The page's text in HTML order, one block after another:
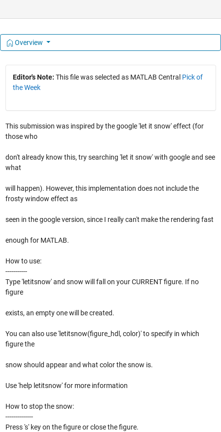
Overview
Editor's Note: This file was selected as MATLAB Central Pick of
the Week
This submission was inspired by the google 'let it snow' effect (for
those who
don't already know this, try searching 'let it snow' with google and see
what
will happen). However, this implementation does not include the
frosty window effect as
seen in the google version, since I really can't make the rendering fast
enough for MATLAB.
How to use:
-----------
Type 'letitsnow' and snow will fall on your CURRENT figure. If no
figure
exists, an empty one will be created.
You can also use 'letitsnow(figure_hdl, color)' to specify in which
figure the
snow should appear and what color the snow is.
Use 'help letitsnow' for more information
How to stop the snow:
--------------
Press 's' key on the figure or close the figure.